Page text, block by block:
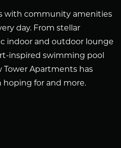
with community amenities
day. From stellar
indoor and outdoor lounge
inspired swimming pool
Tower Apartments has
hoping for and more.